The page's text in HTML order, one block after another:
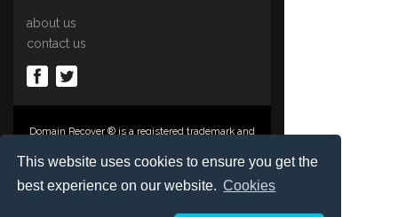
This website uses cookies to ensure you get the
best experience on our website. Cookies
about us
contact us
Domain Recover ® is a registered trademark and
Limited., PO Box 2162, Luton, Beds, LU3 2YT,
Registered in England & Wales No. 03572773